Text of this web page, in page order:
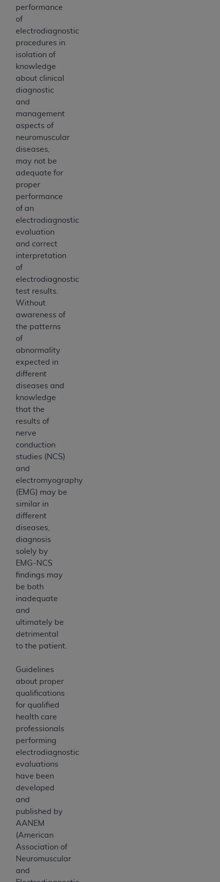
performance
of
electrodiagnostic
procedures in
isolation of
knowledge
about clinical
diagnostic
and
management
aspects of
neuromuscular
diseases,
may not be
adequate for
proper
performance
of an
electrodiagnostic
evaluation
and correct
interpretation
of
electrodiagnostic
test results.
Without
awareness of
the patterns
of
abnormality
expected in
different
diseases and
knowledge
that the
results of
nerve
conduction
studies (NCS)
and
electromyography
(EMG) may be
similar in
different
diseases,
diagnosis
solely by
EMG-NCS
findings may
be both
inadequate
and
ultimately be
detrimental
to the patient.
Guidelines
about proper
qualifications
for qualified
health care
professionals
performing
electrodiagnostic
evaluations
have been
developed
and
published by
AANEM
(American
Association of
Neuromuscular
and